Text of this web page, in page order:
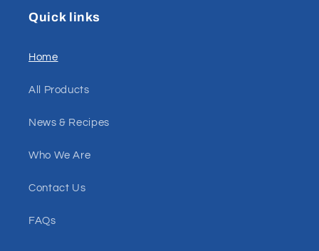
Quick links
Home
All Products
News & Recipes
Who We Are
Contact Us
FAQs